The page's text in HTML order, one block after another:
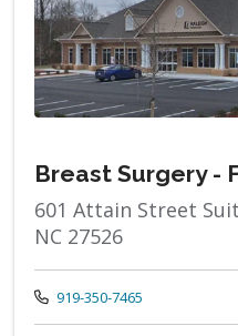
Breast Surgery -
601 Attain Street
NC 27526
Call us at
919-350-7465